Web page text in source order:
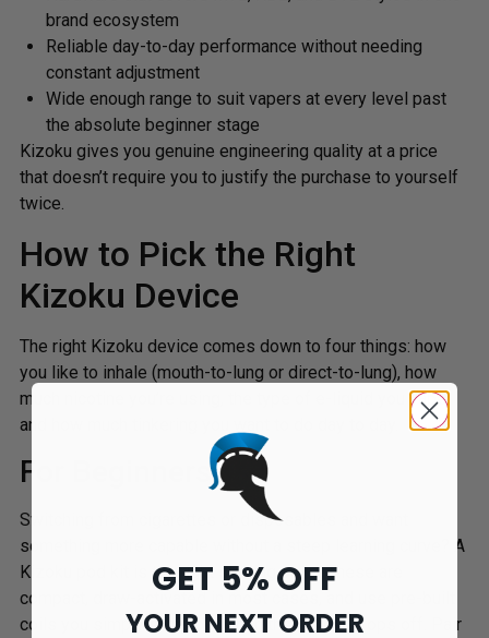
brand ecosystem
Reliable day-to-day performance without needing
constant adjustment
Wide enough range to suit vapers at every level past
the absolute beginner stage
Kizoku gives you genuine engineering quality at a price
that doesn’t require you to justify the purchase to yourself
twice.
How to Pick the Right
Kizoku Device
The right Kizoku device comes down to four things: how
you like to inhale (mouth-to-lung or direct-to-lung), how
much nicotine you’re using, the type of e-liquid you vape,
and how much tinkering you want to do day to day.
For Beginners
Switching from cigarettes or disposables and want
something more capable without a steep learning curve? A
Kizoku pod kit is the right starting point. These are
compact, draw-activated in most cases, and use pre-built
coils you simply swap out when the flavour drops off. Pair
GET 5% OFF
YOUR NEXT ORDER